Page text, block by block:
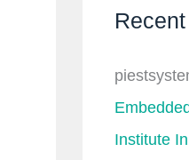
Institute